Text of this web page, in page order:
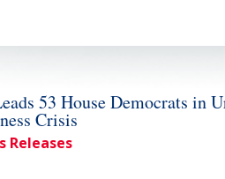
53 House Democrats in
Crisis
Releases